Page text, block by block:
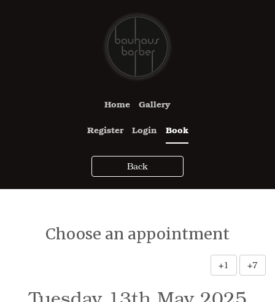
Home
Gallery
Register
Login Book
Back
Choose an appointment
+1 +7